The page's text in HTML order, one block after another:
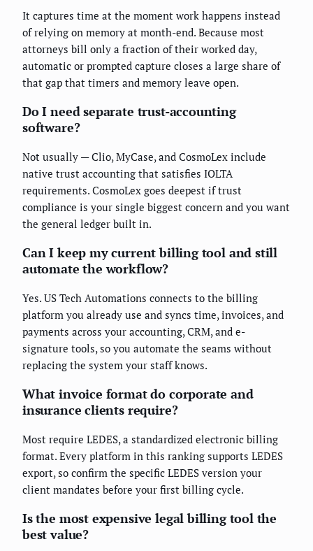
It captures time at the moment work happens instead
of relying on memory at month-end. Because most
attorneys bill only a fraction of their worked day,
automatic or prompted capture closes a large share of
that gap that timers and memory leave open.
Do I need separate trust-accounting
software?
Not usually — Clio, MyCase, and CosmoLex include
native trust accounting that satisfies IOLTA
requirements. CosmoLex goes deepest if trust
compliance is your single biggest concern and you want
the general ledger built in.
Can I keep my current billing tool and still
automate the workflow?
Yes. US Tech Automations connects to the billing
platform you already use and syncs time, invoices, and
payments across your accounting, CRM, and e-
signature tools, so you automate the seams without
replacing the system your staff knows.
What invoice format do corporate and
insurance clients require?
Most require LEDES, a standardized electronic billing
format. Every platform in this ranking supports LEDES
export, so confirm the specific LEDES version your
client mandates before your first billing cycle.
Is the most expensive legal billing tool the
best value?